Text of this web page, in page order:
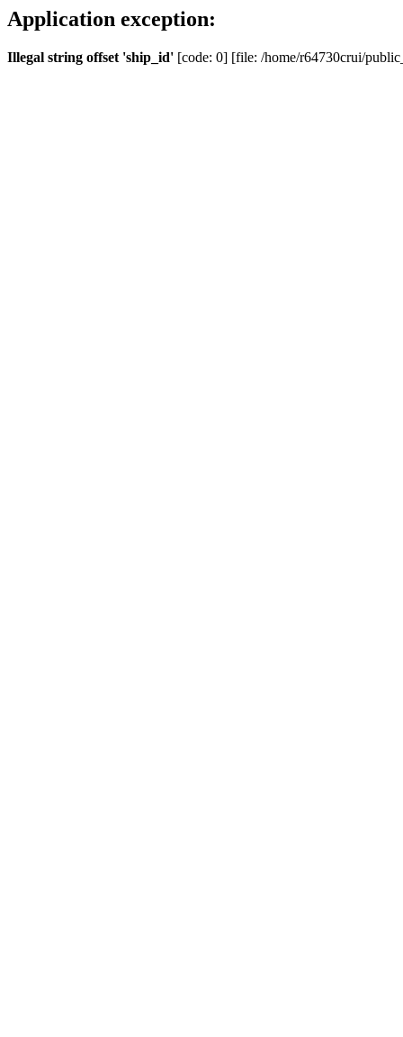
Application exception:
Illegal string offset 'ship_id' [code: 0] [file: /home/r64730crui/